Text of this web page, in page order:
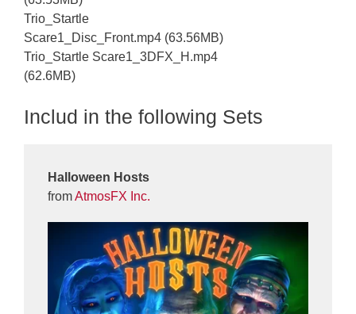
Trio_Startle
Scare1_Disc_Front.mp4 (63.56MB)
Trio_Startle Scare1_3DFX_H.mp4
(62.6MB)
Includ in the following Sets
Halloween Hosts
fromAtmosFX Inc.